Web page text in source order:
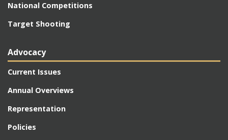
National Competitions
Target Shooting
Advocacy
Current Issues
Annual Overviews
Representation
Policies